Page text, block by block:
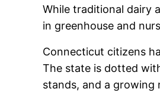
While traditional dairy
in greenhouse and
Connecticut citizens
The state is dotted
stands, and a